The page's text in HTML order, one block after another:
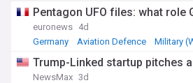
Pentagon UFO files: what role
euronews 4d
Germany
Aviation Defence Military
Trump-Linked startup pitches
NewsMax 3d